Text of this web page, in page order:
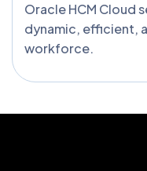
Oracle HCM Cloud
dynamic, efficient,
workforce.